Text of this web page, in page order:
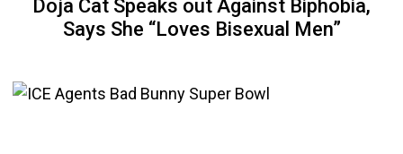
Doja Cat Speaks out Against Biphobia,
Says She “Loves Bisexual Men”